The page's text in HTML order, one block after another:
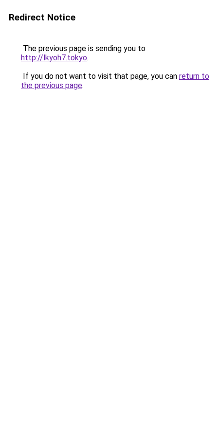
Redirect Notice
The previous page is sending you to
http://lkyoh7.tokyo.
If you do not want to visit that page, you can return to
the previous page.